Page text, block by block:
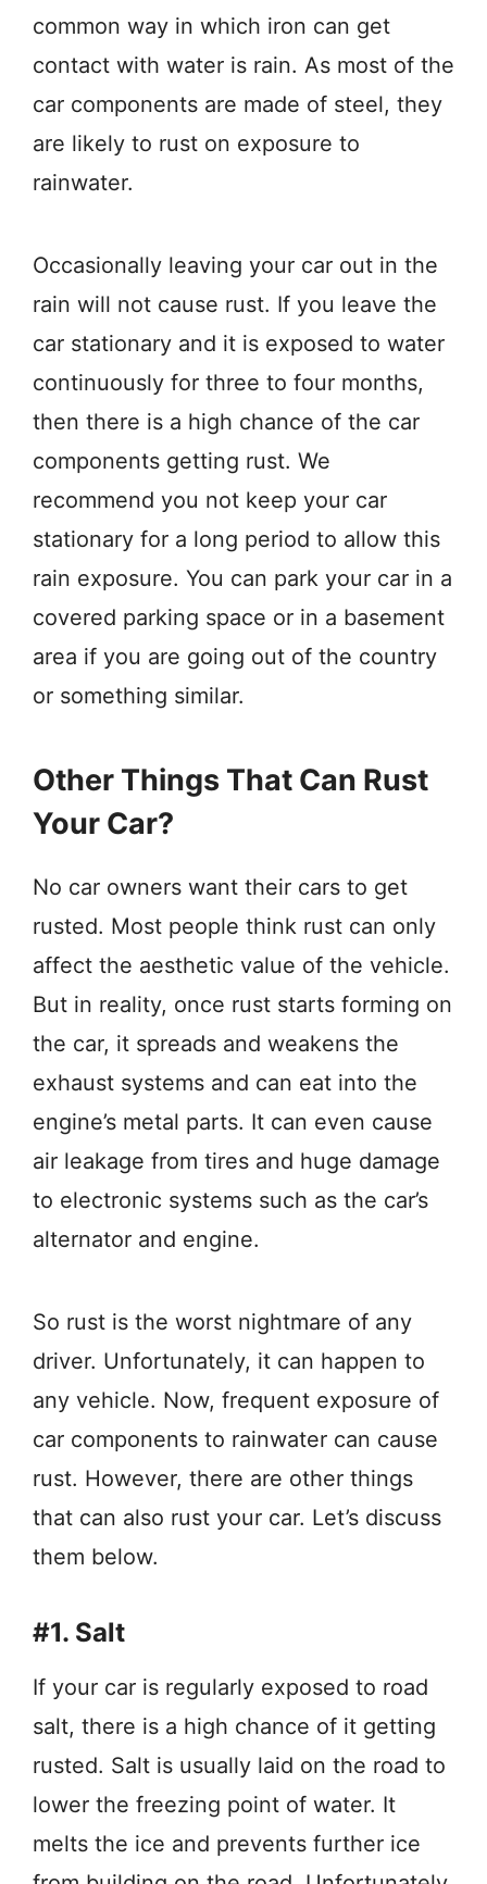
common way in which iron can get
contact with water is rain. As most of the
car components are made of steel, they
are likely to rust on exposure to
rainwater.
Occasionally leaving your car out in the
rain will not cause rust. If you leave the
car stationary and it is exposed to water
continuously for three to four months,
then there is a high chance of the car
components getting rust. We
recommend you not keep your car
stationary for a long period to allow this
rain exposure. You can park your car in a
covered parking space or in a basement
area if you are going out of the country
or something similar.
Other Things That Can Rust
Your Car?
No car owners want their cars to get
rusted. Most people think rust can only
affect the aesthetic value of the vehicle.
But in reality, once rust starts forming on
the car, it spreads and weakens the
exhaust systems and can eat into the
engine’s metal parts. It can even cause
air leakage from tires and huge damage
to electronic systems such as the car’s
alternator and engine.
So rust is the worst nightmare of any
driver. Unfortunately, it can happen to
any vehicle. Now, frequent exposure of
car components to rainwater can cause
rust. However, there are other things
that can also rust your car. Let’s discuss
them below.
#1. Salt
If your car is regularly exposed to road
salt, there is a high chance of it getting
rusted. Salt is usually laid on the road to
lower the freezing point of water. It
melts the ice and prevents further ice